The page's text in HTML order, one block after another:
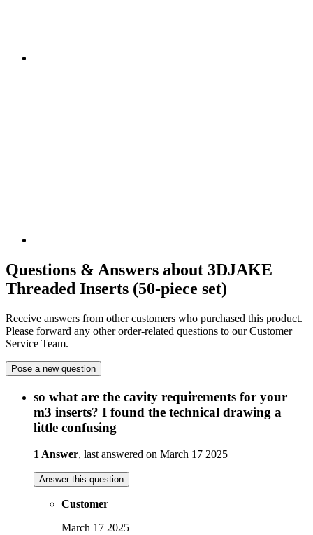
Questions & Answers about 3DJAKE
Threaded Inserts (50-piece set)
Receive answers from other customers who purchased this product.
Please forward any other order-related questions to our Customer
Service Team.
Pose a new question
so what are the cavity requirements for your
m3 inserts? I found the technical drawing a
little confusing
1 Answer, last answered on March 17 2025
Answer this question
Customer
March 17 2025